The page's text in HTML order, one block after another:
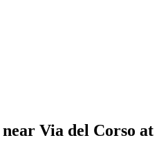
Via del Corso at